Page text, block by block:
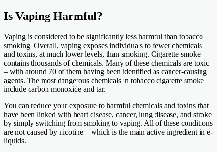
Is Vaping Harmful?
Vaping is considered to be significantly less harmful than tobacco
smoking. Overall, vaping exposes individuals to fewer chemicals
and toxins, at much lower levels, than smoking. Cigarette smoke
contains thousands of chemicals. Many of these chemicals are toxic
– with around 70 of them having been identified as cancer-causing
agents. The most dangerous chemicals in tobacco cigarette smoke
include carbon monoxide and tar.
You can reduce your exposure to harmful chemicals and toxins that
have been linked with heart disease, cancer, lung disease, and stroke
by simply switching from smoking to vaping. All of these conditions
are not caused by nicotine – which is the main active ingredient in e-
liquids.